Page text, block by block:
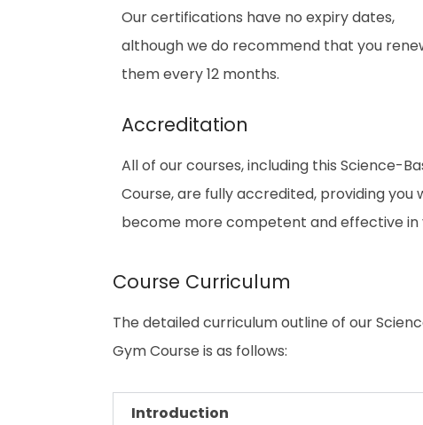
Our certifications have no expiry dates,
although we do recommend that you
them every 12 months.
Accreditation
All of our courses, including this Science-
Course, are fully accredited, providing
become more competent and effective in
Course Curriculum
The detailed curriculum outline of our
Gym Course is as follows:
Introduction